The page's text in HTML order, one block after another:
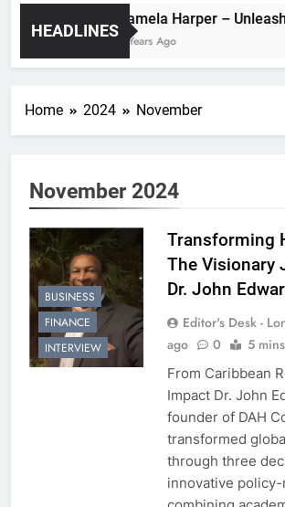
HEADLINES
Pamela
2 Years Ago
Home 2024 November
November 2024
BUSINESS
FINANCE
INTERVIEW
Transforming
The Visionary
Dr. John
Editor's Desk -
ago
0 5 mins
From Caribbean
Impact Dr. John
founder of DAH
transformed
through three
innovative policy-